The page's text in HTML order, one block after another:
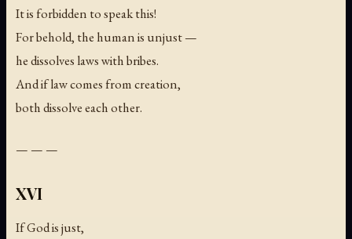
It is forbidden to speak this!
For behold, the human is unjust —
he dissolves laws with bribes.
And if law comes from creation,
both dissolve each other.
— — —
XVI
If God is just,